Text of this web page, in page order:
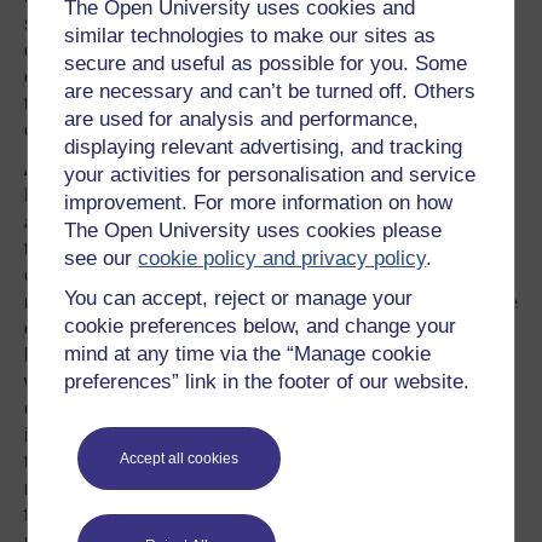
The Open University uses cookies and
similar technologies to make our sites as
secure and useful as possible for you. Some
are necessary and can’t be turned off. Others
are used for analysis and performance,
displaying relevant advertising, and tracking
your activities for personalisation and service
improvement. For more information on how
The Open University uses cookies please
see ourcookie policy and privacy policy.
You can accept, reject or manage your
cookie preferences below, and change your
mind at any time via the “Manage cookie
preferences” link in the footer of our website.
Accept all cookies
speed – that the bus was actually decelerating before he
or she completed the manoeuvre. An autonomous
car, presumably, has only the third of these options open
to it, so it needs a rapid-cancellation feature if it is not
clear that the pulling-out would be safe.
An interesting feature of this story is that the California
Department of Motor Vehicles has publishedthe
accident report on the internet, and it very clearly sets
the scene. It is not clear why the bus driver did not have
complete control of the bus, or anticipate the car’s
movement. What is clear is that the very slow speed of the
car relative to that of the bus, while the car was changing
lanes, has played out in a detrimental way. It is not clear
whether the Google car was truly “at fault” as there is the
complicating circumstance of obstructions – sandbags –
in the lane, and Google has not yet commented on how
the algorithms that control the vehicle should have
responded to these. Obstructions are, of course, a
foreseeable feature of motoring, so autonomous cars